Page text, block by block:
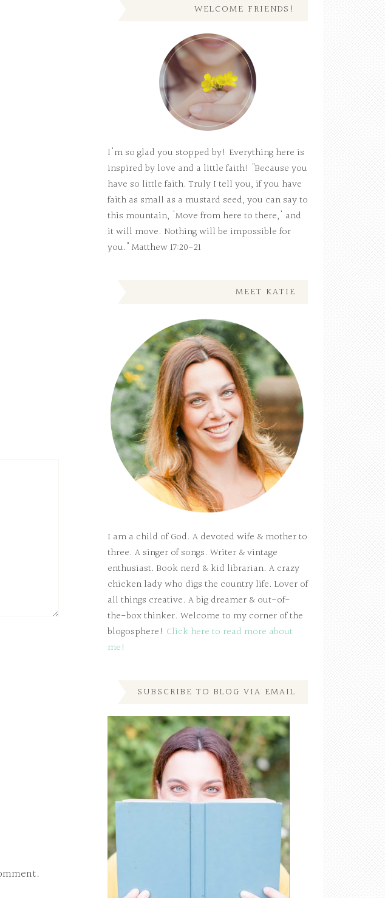
WELCOME FRIENDS!
I'm so glad you stopped by! Everything here is
inspired by love and a little faith! "Because you
have so little faith. Truly I tell you, if you have
faith as small as a mustard seed, you can say to
this mountain, 'Move from here to there,' and
it will move. Nothing will be impossible for
you." Matthew 17:20-21
MEET KATIE
I am a child of God. A devoted wife & mother to
three. A singer of songs. Writer & vintage
enthusiast. Book nerd & kid librarian. A crazy
chicken lady who digs the country life. Lover of
all things creative. A big dreamer & out-of-
the-box thinker. Welcome to my corner of the
blogosphere! Click here to read more about
me!
SUBSCRIBE TO BLOG VIA EMAIL